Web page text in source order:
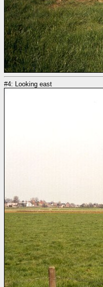
#4: Looking east